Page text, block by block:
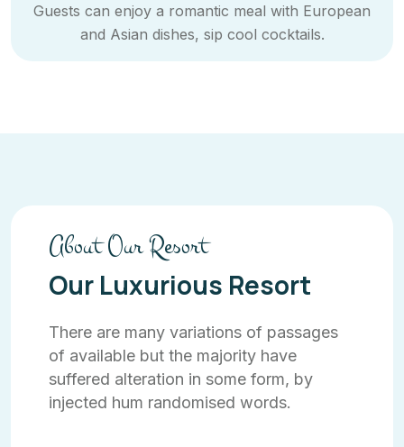
Guests can enjoy a romantic meal with European
and Asian dishes, sip cool cocktails.
About Our Resort
Our Luxurious Resort
There are many variations of passages
of available but the majority have
suffered alteration in some form, by
injected hum randomised words.